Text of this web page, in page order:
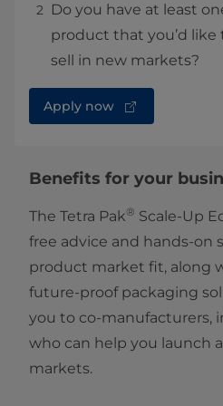
Do you have at least
product that you’d like
sell in new markets?
Apply now
Benefits for your
The Tetra Pak® Scale-Up
free advice and hands-on
product market fit, along
future-proof packaging
you to co-manufacturers,
who can help you launch
markets.